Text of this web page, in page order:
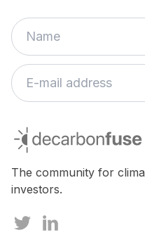
decarbonfuse
The community for
investors.